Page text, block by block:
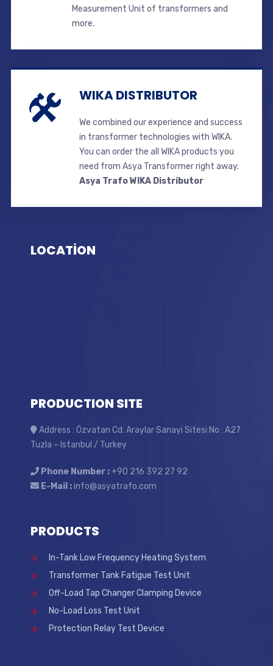
Measurement Unit of transformers and
more.
WIKA DISTRIBUTOR
We combined our experience and success
in transformer technologies with WIKA.
You can order the all WIKA products you
need from Asya Transformer right away.
Asya Trafo WIKA Distributor
LOCATİON
PRODUCTION SITE
Address : Özvatan Cd. Araylar Sanayi Sitesi No : A27
Tuzla – Istanbul / Turkey
Phone Number :+90 216 392 27 92
E-Mail :info@asyatrafo.com
PRODUCTS
In-Tank Low Frequency Heating System
Transformer Tank Fatigue Test Unit
Off-Load Tap Changer Clamping Device
No-Load Loss Test Unit
Protection Relay Test Device